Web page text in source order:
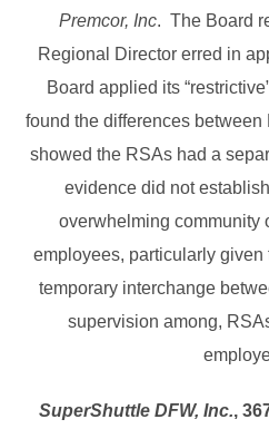
Premcor, Inc. The Board
Regional Director erred in
Board applied its
found the differences
showed the RSAs had a
evidence did not
overwhelming community
employees, particularly
temporary interchange
supervision among,
SuperShuttle DFW, Inc.,